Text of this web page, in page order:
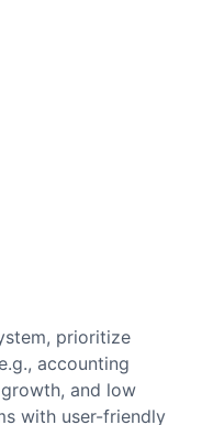
prioritize
accounting
and low
with user-friendly